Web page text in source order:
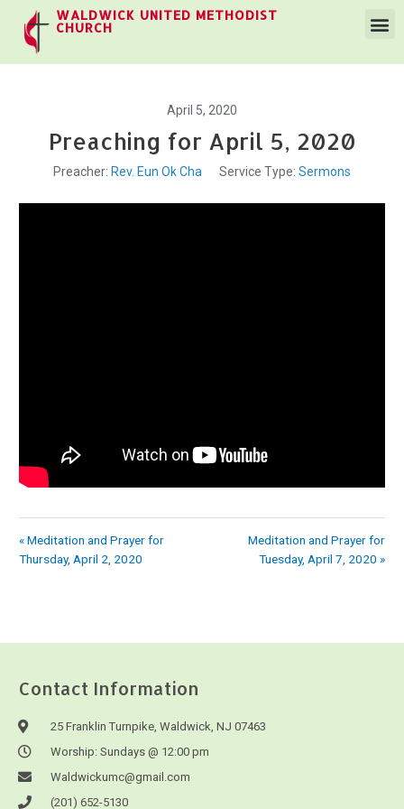
WALDWICK UNITED METHODIST
CHURCH
April 5, 2020
Preaching for April 5, 2020
Preacher: Rev. Eun Ok Cha Service Type: Sermons
« Meditation and Prayer for
Thursday, April 2, 2020
Meditation and Prayer for
Tuesday, April 7, 2020 »
Contact Information
25 Franklin Turnpike, Waldwick, NJ 07463
Worship: Sundays @ 12:00 pm
Waldwickumc@gmail.com
(201) 652-5130